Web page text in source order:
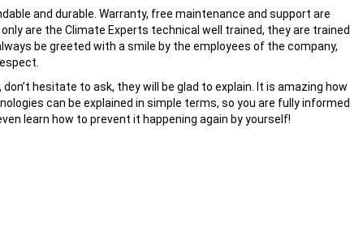
and durable. Warranty, free maintenance and support are
are the Climate Experts technical well trained, they are trained
be greeted with a smile by the employees of the company,
hesitate to ask, they will be glad to explain. It is amazing how
can be explained in simple terms, so you are fully informed
learn how to prevent it happening again by yourself!